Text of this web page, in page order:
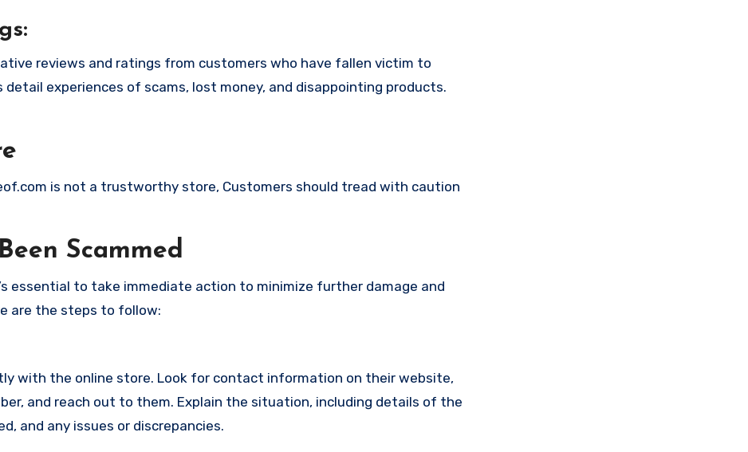
reviews and ratings from customers who have fallen victim to
experiences of scams, lost money, and disappointing products.
is not a trustworthy store, Customers should tread with caution
Scammed
essential to take immediate action to minimize further damage and
are the steps to follow:
with the online store. Look for contact information on their website,
and reach out to them. Explain the situation, including details of the
and any issues or discrepancies.